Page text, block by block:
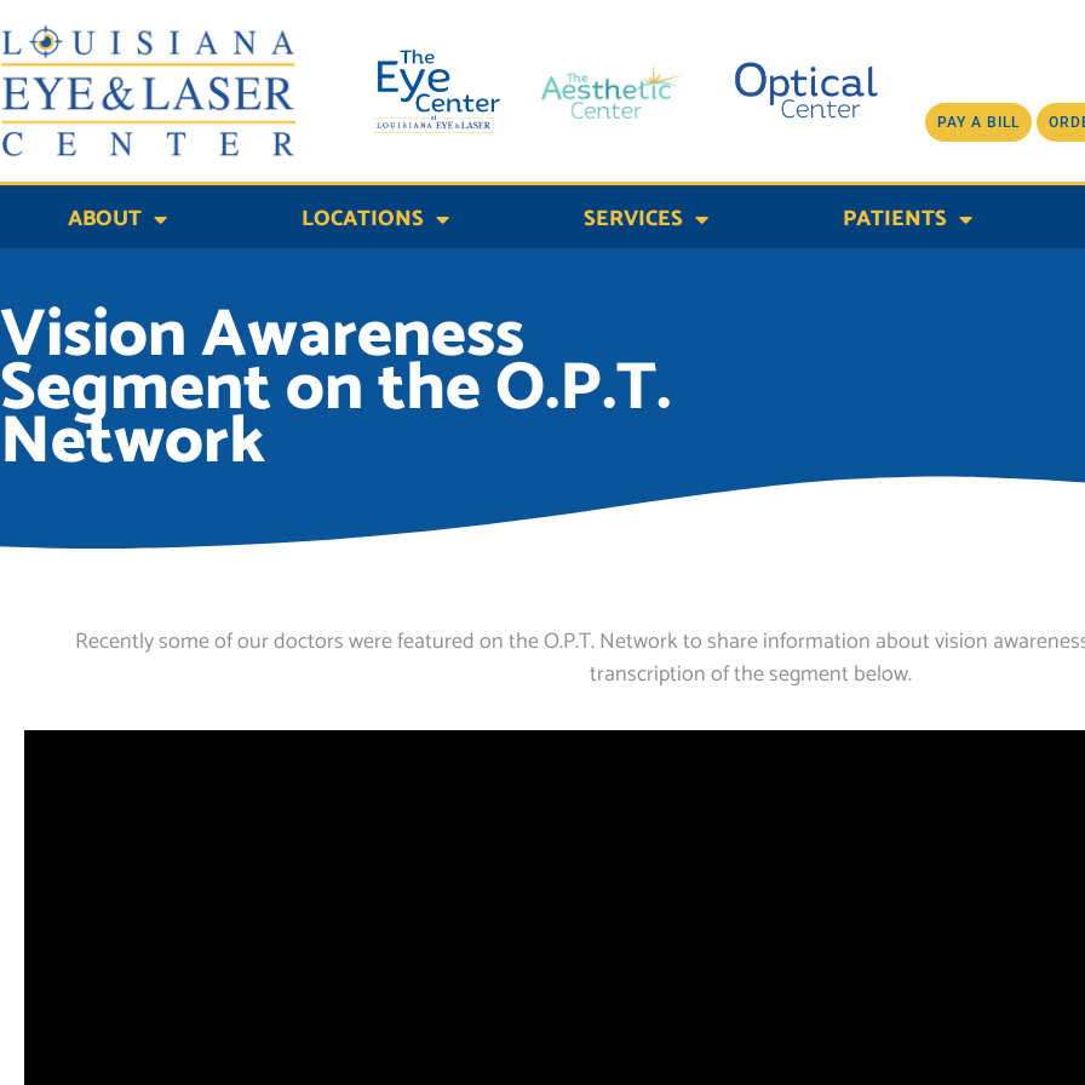
Skip
to
content
PAY A BILL
ABOUT LOCATIONS SERVICES PATIENTS
Vision Awareness
Segment on the O.P.T.
Network
Recently some of our doctors were featured on the O.P.T. Network to share information about vision
transcription of the segment below.